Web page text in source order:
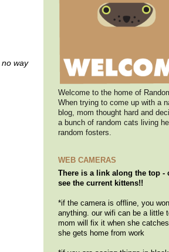
way
Welcome to the home of
When trying to come up with a
blog, mom thought hard and
a bunch of random cats living
random fosters.
WEB CAMERAS
There is a link along the top -
see the current kittens!!
*if the camera is offline, you
anything. our wifi can be a little
mom will fix it when she
she gets home from work